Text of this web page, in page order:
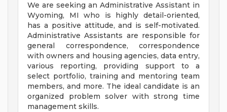
We are seeking an Administrative Assistant in
Wyoming, MI who is highly detail-oriented,
has a positive attitude, and is self-motivated.
Administrative Assistants are responsible for
general correspondence, correspondence
with owners and housing agencies, data entry,
various reporting, providing support to a
select portfolio, training and mentoring team
members, and more. The ideal candidate is an
organized problem solver with strong time
management skills.